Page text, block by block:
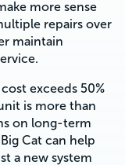
more sense
repairs over
maintain
exceeds 50%
is more than
on long-term
Cat can help
a new system